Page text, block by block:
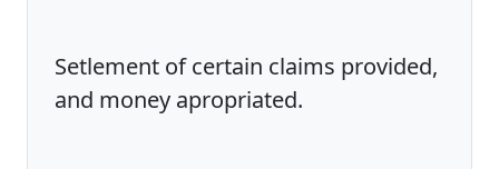
Setlement of certain claims provided,
and money apropriated.